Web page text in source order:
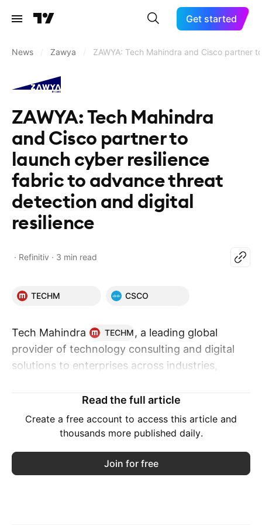
Get started
News Zawya ZAWYA: Tech Mahindra and Cisco
ZAWYA: Tech Mahindra
and Cisco partner to
launch cyber resilience
fabric to advance threat
detection and digital
resilience
Refinitiv 3 min read
TECHM CSCO
Tech Mahindra TECHM , a leading global
provider of technology consulting and digital
solutions to enterprises across industries,
worldwide leader in networking and security, to
launch a joint security solution, Cyber Resilience
Fabric. The solution is designed to help
enabling unified visibility, intelligence-led
Read the full article
Create a free account to access this article and
thousands more published daily.
Join for free